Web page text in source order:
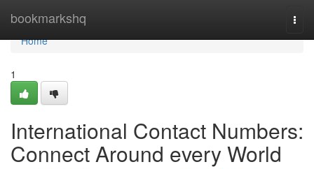
bookmarkshq
Home
Home
1
International Contact Numbers:
Connect Around every World